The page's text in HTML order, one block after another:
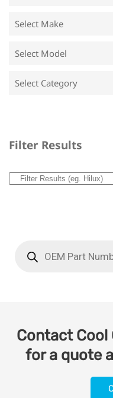
Filter Results
Contact Cool
for a quote